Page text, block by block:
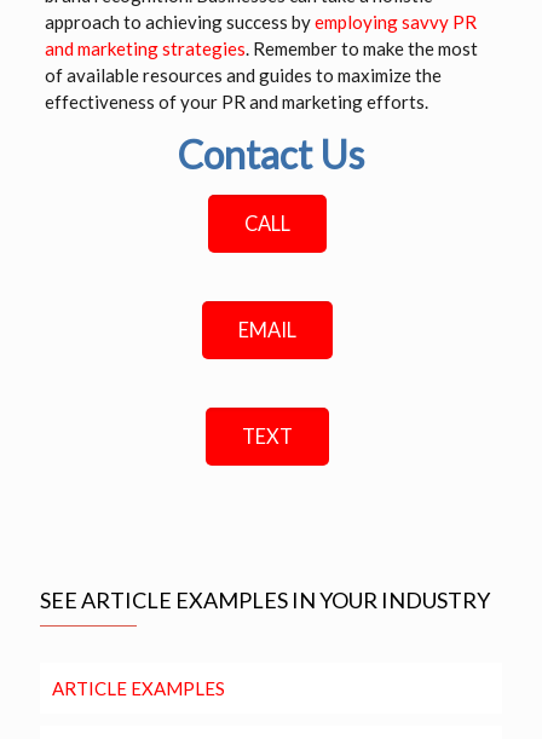
approach to achieving success byemploying savvy PR
and marketing strategies. Remember to make the most
of available resources and guides to maximize the
effectiveness of your PR and marketing efforts.
Contact Us
CALL
EMAIL
TEXT
SEE ARTICLE EXAMPLES IN YOUR INDUSTRY
ARTICLE EXAMPLES